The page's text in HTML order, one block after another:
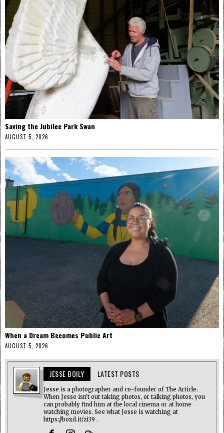
Saving the Jubilee Park Swan
AUGUST 5, 2026
When a Dream Becomes Public Art
AUGUST 5, 2026
JESSE BOILY LATEST POSTS
Jesse is a photographer and co-founder of The Article.
When Jesse isn't out taking photos, or talking photos, you
can probably find him at the local cinema or at home
watching movies. See what Jesse is watching at
https://boxd.it/zi39 .